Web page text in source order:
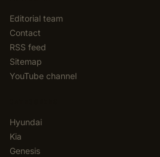
Editorial team
Contact
RSS feed
Sitemap
YouTube channel
Hyundai
Kia
Genesis